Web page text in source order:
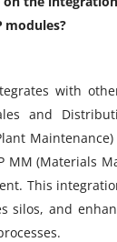
modules?
with
and
MM (Materials
This
silos, and